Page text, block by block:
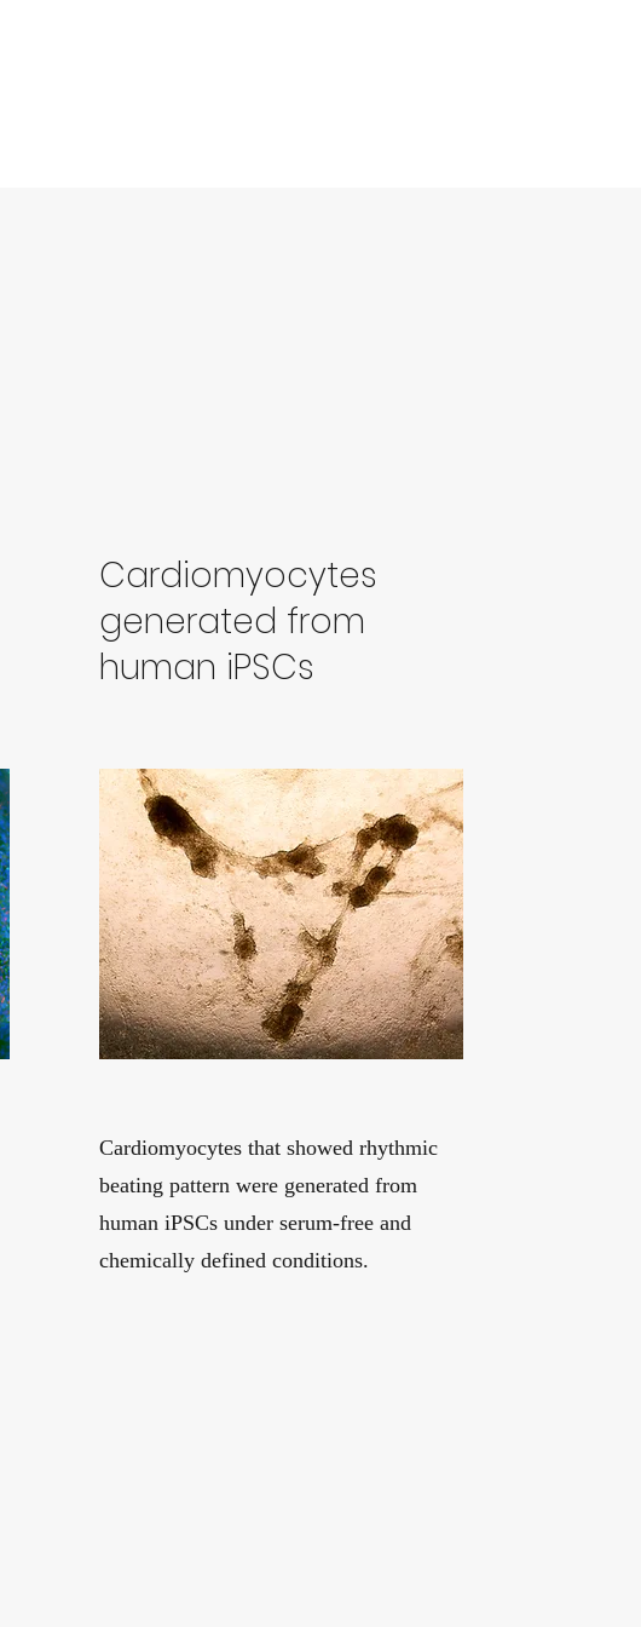
Cardiomyocytes
generated from
human iPSCs
Cardiomyocytes that showed rhythmic
beating pattern were generated from
human iPSCs under serum-free and
chemically defined conditions.